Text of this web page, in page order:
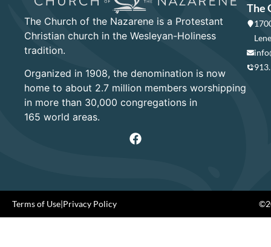
The Church of the Nazarene is a Protestant
Christian church in the Wesleyan-Holiness
tradition.
Organized in 1908, the denomination is now
home to about 2.7 million members worshipping
in more than 30,000 congregations in
165 world areas.
The
Terms of Use|Privacy Policy